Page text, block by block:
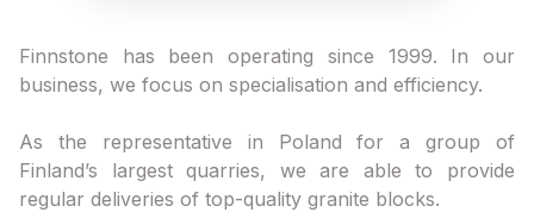
Finnstone has been operating since 1999. In our
business, we focus on specialisation and efficiency.
As the representative in Poland for a group of
Finland’s largest quarries, we are able to provide
regular deliveries of top-quality granite blocks.